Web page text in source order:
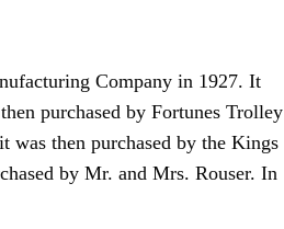
Company in 1927. It
purchased by Fortunes Trolley
then purchased by the Kings
by Mr. and Mrs. Rouser. In